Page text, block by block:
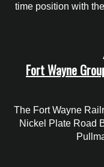
time position with
Fort Wayne
The Fort Wayne
Nickel Plate Road